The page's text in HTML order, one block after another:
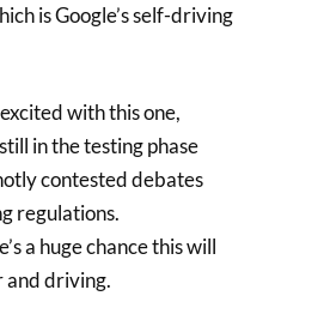
is Google’s self-driving
with this one,
in the testing phase
contested debates
regulations.
a huge chance this will
and driving.